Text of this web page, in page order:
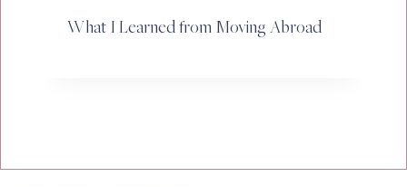
What I Learned from Moving Abroad